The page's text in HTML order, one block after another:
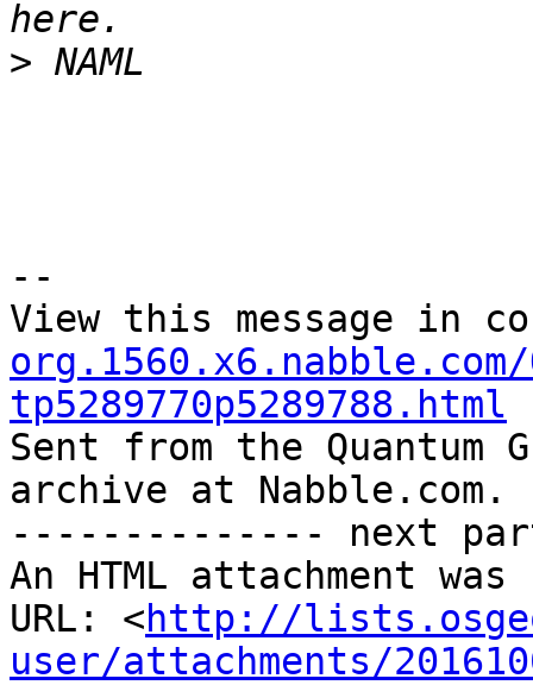
>
--
View this message in
tp5289770p5289788.html
Sent from the
archive at Nabble.com.
-------------- next
An HTML attachment
URL: <http://
user/attachments/